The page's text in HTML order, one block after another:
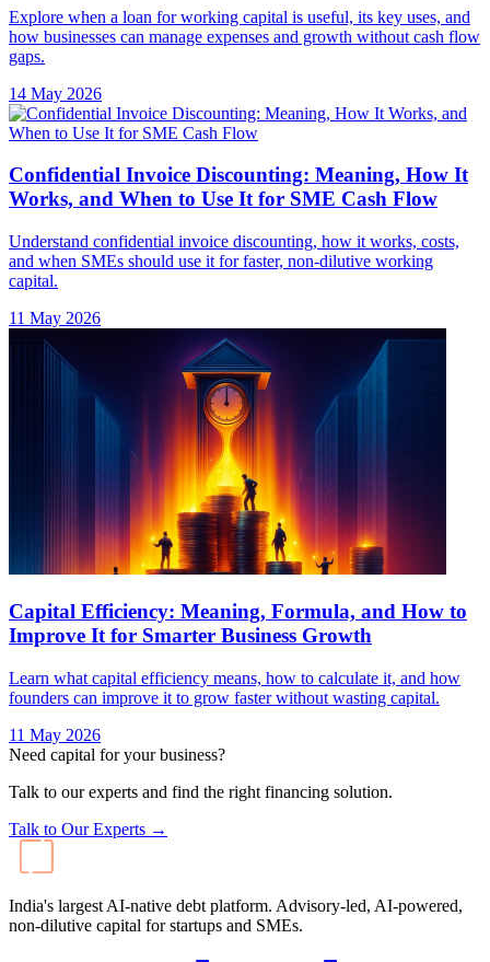
Explore when a loan for working capital is useful, its key uses, and
how businesses can manage expenses and growth without cash flow
gaps.
14 May 2026
Confidential Invoice Discounting: Meaning, How It
Works, and When to Use It for SME Cash Flow
Understand confidential invoice discounting, how it works, costs,
and when SMEs should use it for faster, non-dilutive working
capital.
11 May 2026
Capital Efficiency: Meaning, Formula, and How to
Improve It for Smarter Business Growth
Learn what capital efficiency means, how to calculate it, and how
founders can improve it to grow faster without wasting capital.
11 May 2026
Need capital for your business?
Talk to our experts and find the right financing solution.
Talk to Our Experts →
India's largest AI-native debt platform. Advisory-led, AI-powered,
non-dilutive capital for startups and SMEs.